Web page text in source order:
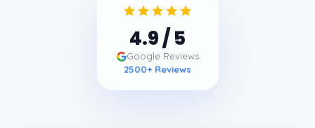
4.9 / 5
Google Reviews
2500+ Reviews